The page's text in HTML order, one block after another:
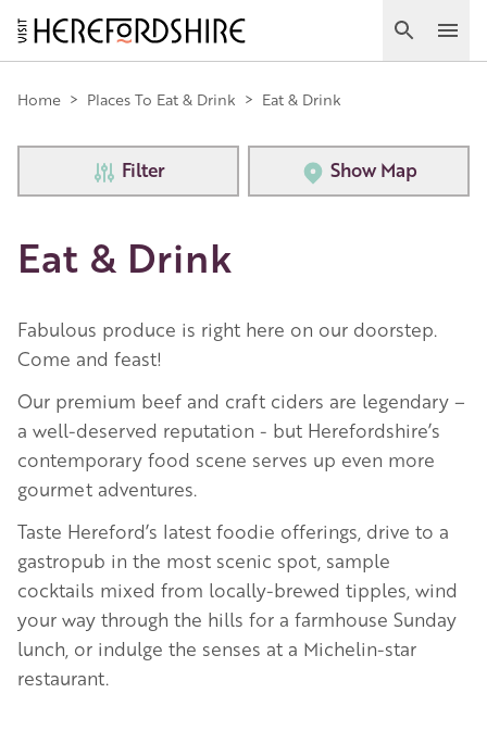
Skip
to
main
content
Search
Main
navigation
Home > Places To Eat & Drink > Eat & Drink
Filter Show Map
Eat & Drink
Fabulous produce is right here on our doorstep.
Come and feast!
Our premium beef and craft ciders are legendary –
a well-deserved reputation - but Herefordshire’s
contemporary food scene serves up even more
gourmet adventures.
Taste Hereford’s latest foodie offerings, drive to a
gastropub in the most scenic spot, sample
cocktails mixed from locally-brewed tipples, wind
your way through the hills for a farmhouse Sunday
lunch, or indulge the senses at a Michelin-star
restaurant.